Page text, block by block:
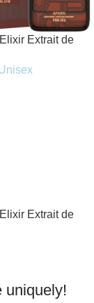
Extrait de
Extrait de
uniquely!